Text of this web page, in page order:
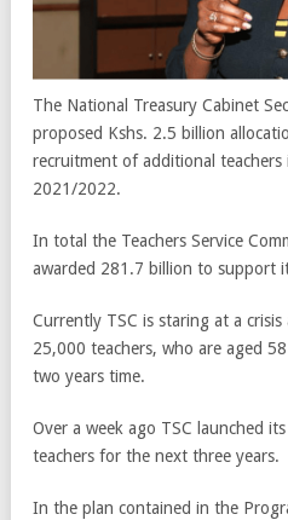
The National Treasury Cabinet
proposed Kshs. 2.5 billion
recruitment of additional teachers
2021/2022.
In total the Teachers Service
awarded 281.7 billion to support
Currently TSC is staring at a
25,000 teachers, who are aged
two years time.
Over a week ago TSC launched
teachers for the next three years.
In the plan contained in the